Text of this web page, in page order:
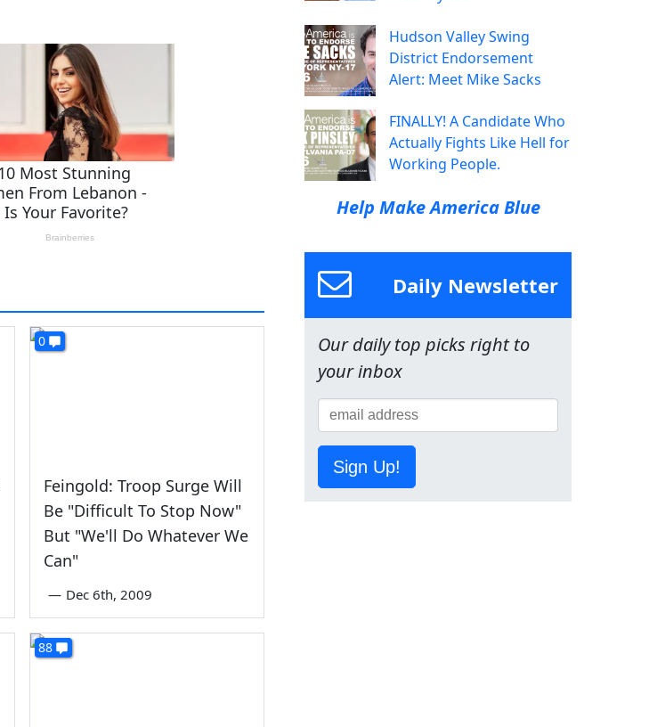
0
Feingold: Troop Surge Will
Be "Difficult To Stop Now"
But "We'll Do Whatever We
Can"
— Dec 6th, 2009
88
Hudson Valley Swing
District Endorsement
Alert: Meet Mike Sacks
FINALLY! A Candidate Who
Actually Fights Like Hell for
Working People.
Help Make America Blue
Daily Newsletter
Our daily top picks right to
your inbox
Sign Up!